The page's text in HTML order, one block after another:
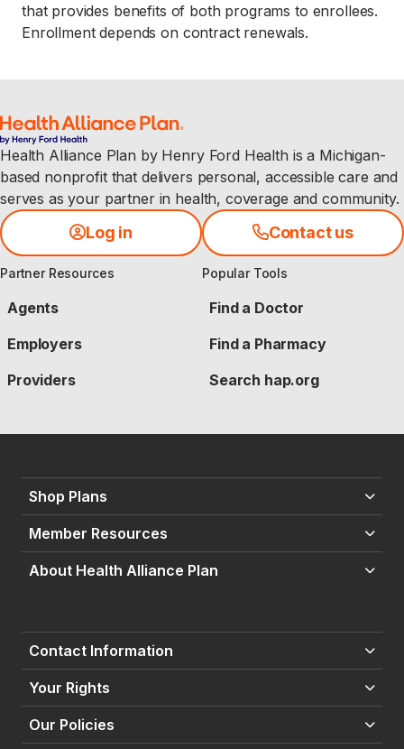
that provides benefits of both programs to enrollees.
Enrollment depends on contract renewals.
Health Alliance Plan by Henry Ford Health is a Michigan-
based nonprofit that delivers personal, accessible care and
serves as your partner in health, coverage and community.
Log in Contact us
Partner Resources
Agents
Employers
Providers
Popular Tools
Find a Doctor
Find a Pharmacy
Search hap.org
Shop Plans
Member Resources
About Health Alliance Plan
Contact Information
Your Rights
Our Policies